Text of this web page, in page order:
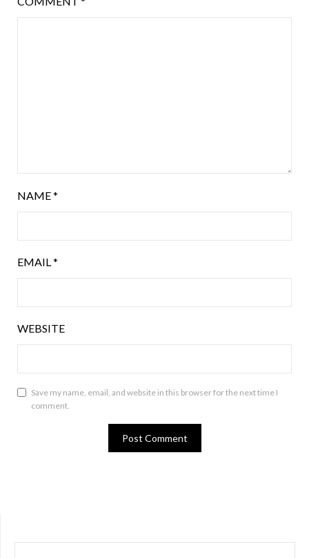
NAME*
EMAIL *
WEBSITE
Save my name, email, and website in this browser for the next time I
comment.